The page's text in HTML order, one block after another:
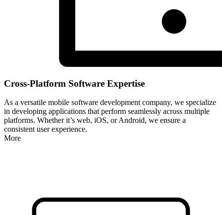
Cross-Platform Software Expertise
As a versatile mobile software development company, we specialize
in developing applications that perform seamlessly across multiple
platforms. Whether it’s web, iOS, or Android, we ensure a
consistent user experience.
More